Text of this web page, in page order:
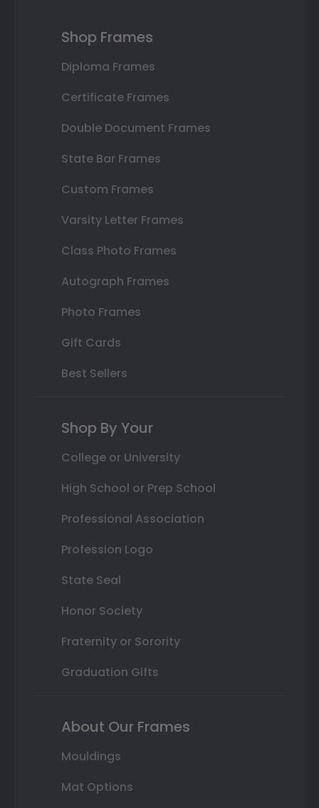
Shop Frames
Diploma Frames
Certificate Frames
Double Document Frames
State Bar Frames
Custom Frames
Varsity Letter Frames
Class Photo Frames
Autograph Frames
Photo Frames
Gift Cards
Best Sellers
Shop By Your
College or University
High School or Prep School
Professional Association
Profession Logo
State Seal
Honor Society
Fraternity or Sorority
Graduation Gifts
About Our Frames
Mouldings
Mat Options